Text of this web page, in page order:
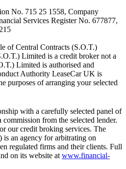
No. 715 25 1558, Company
Services Register No. 677877,
of Central Contracts (S.O.T.)
Limited is a credit broker not a
Limited is authorised and
Authority LeaseCar UK is
purposes of arranging your selected
with a carefully selected panel of
from the selected lender.
our credit broking services. The
an agency for arbitrating on
regulated firms and their clients. Full
on its website at www.financial-